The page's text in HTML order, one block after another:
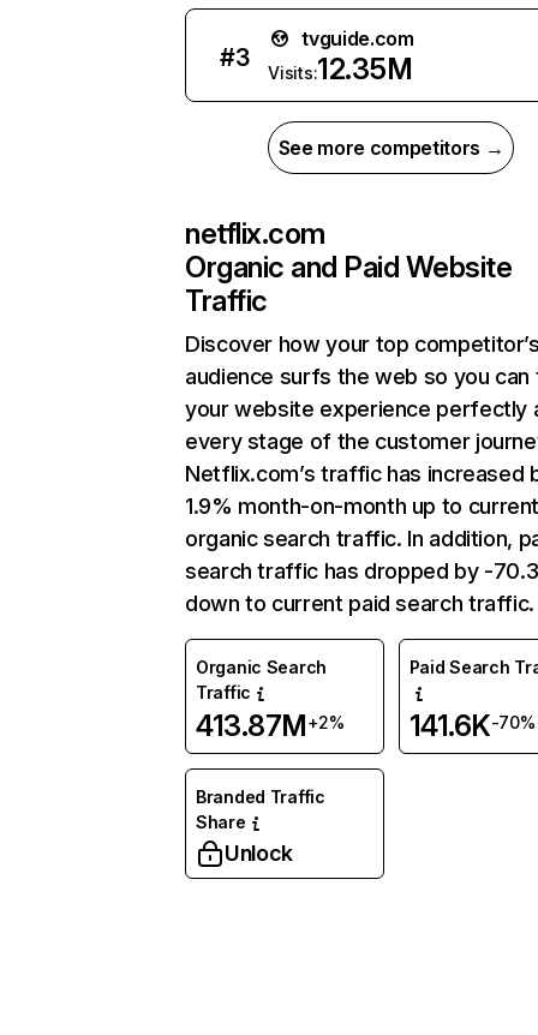
#3
tvguide.com
Visits:12.35M
See more competitors →
netflix.com
Organic and Paid Website
Traffic
Discover how your top
audience surfs the web so you can
your website experience perfectly
every stage of the customer
Netflix.com’s traffic has increased
1.9% month-on-month up to
organic search traffic. In addition,
search traffic has dropped by -
down to current paid search traffic.
Organic Search
Traffic
413.87M+2%
Paid Search
141.6K-70%
Branded Traffic
Share
Unlock